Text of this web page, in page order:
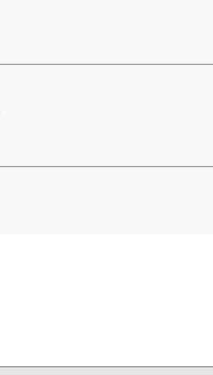
All types of food